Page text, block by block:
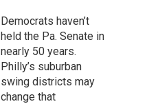
Democrats haven’t
held the Pa. Senate in
nearly 50 years.
Philly’s suburban
swing districts may
change that